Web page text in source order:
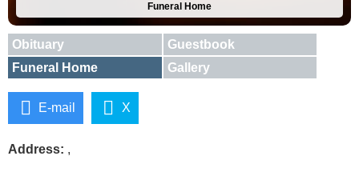
Funeral Home
Obituary
Guestbook
Funeral Home
Gallery
E-mail X
Address: ,